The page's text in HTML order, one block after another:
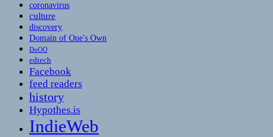
coronavirus
culture
discovery
Domain of One's Own
DoOO
edtech
Facebook
feed readers
history
Hypothes.is
IndieWeb